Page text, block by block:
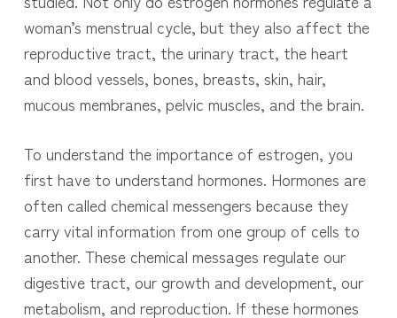
woman’s menstrual cycle, but they also affect the
reproductive tract, the urinary tract, the heart
and blood vessels, bones, breasts, skin, hair,
mucous membranes, pelvic muscles, and the brain.
To understand the importance of estrogen, you
first have to understand hormones. Hormones are
often called chemical messengers because they
carry vital information from one group of cells to
another. These chemical messages regulate our
digestive tract, our growth and development, our
metabolism, and reproduction. If these hormones